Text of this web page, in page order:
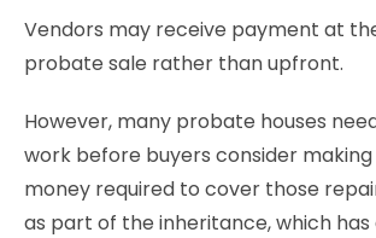
Vendors may receive payment at
probate sale rather than upfront.
However, many probate houses
work before buyers consider
money required to cover those
as part of the inheritance, which